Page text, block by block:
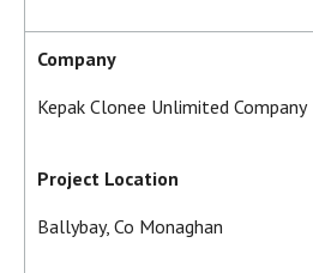
Company
Kepak Clonee Unlimited Company
Project Location
Ballybay, Co Monaghan